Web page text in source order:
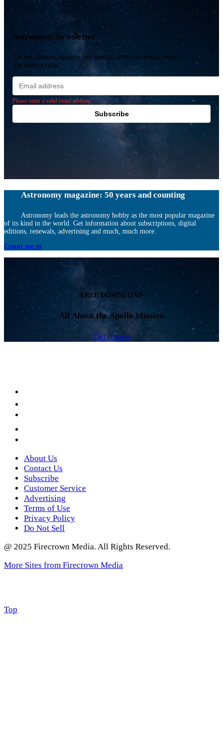
Astronomy Newsletter
Get newsletters, updates and special offers via email from
Astronomy.com!
Email
address
Please enter a valid email address.
Subscribe
Astronomy magazine: 50 years and counting
Astronomy leads the astronomy hobby as the most popular magazine
of its kind in the world. Get information about subscriptions, digital
editions, renewals, advertising and much, much more.
Count me in
FREE DOWNLOAD
All About the Apollo Mission
Get it now
About Us
Contact Us
Subscribe
Customer Service
Advertising
Terms of Use
Privacy Policy
Do Not Sell
@ 2025 Firecrown Media. All Rights Reserved.
More Sites from Firecrown Media
Scroll
Top